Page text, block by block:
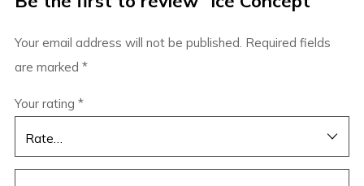
Your email address will not be published. Required fields
are marked *
Your rating *